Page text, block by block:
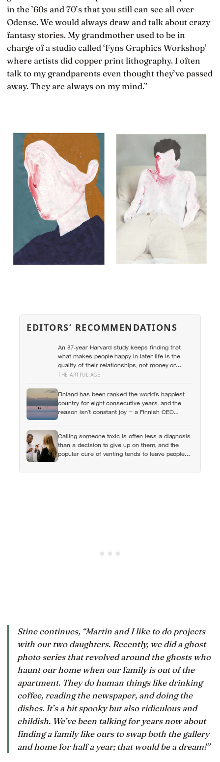
in the ’60s and 70’s that you still can see all over
Odense. We would always draw and talk about crazy
fantasy stories. My grandmother used to be in
charge of a studio called ‘Fyns Graphics Workshop’
where artists did copper print lithography. I often
talk to my grandparents even thought they’ve passed
away. They are always on my mind.”
EDITORS’ RECOMMENDATIONS
An 87-year Harvard study keeps finding that
what makes people happy in later life is the
quality of their relationships, not money or
leisure, and a German study linked helping with
grandparents at the craft table
THE ARTFUL AGE
Finland has been ranked the world’s happiest
country for eight consecutive years, and the
reason isn’t constant joy — a Finnish CEO
like happiness at all
Calling someone toxic is often less a diagnosis
than a decision to give up on them, and the
popular cure of venting tends to leave people
difficult people, and what the Nordic dislike of a
Stine continues, “Martin and I like to do projects
with our two daughters. Recently, we did a ghost
photo series that revolved around the ghosts who
haunt our home when our family is out of the
apartment. They do human things like drinking
coffee, reading the newspaper, and doing the
dishes. It’s a bit spooky but also ridiculous and
childish. We’ve been talking for years now about
finding a family like ours to swap both the gallery
and home for half a year; that would be a dream!”